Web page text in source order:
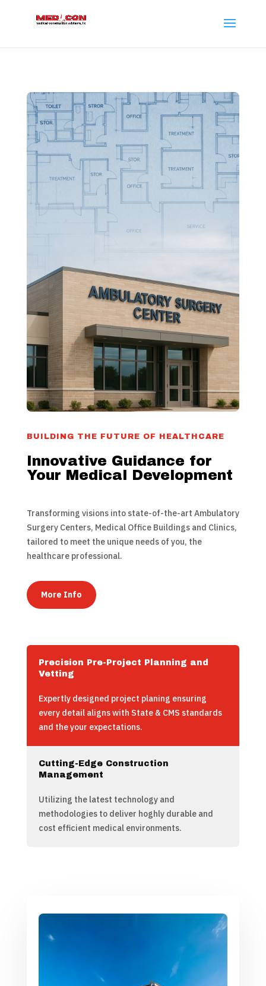
BUILDING THE FUTURE OF HEALTHCARE
Innovative Guidance for
Your Medical Development
Transforming visions into state-of-the-art Ambulatory
Surgery Centers, Medical Office Buildings and Clinics,
tailored to meet the unique needs of you, the
healthcare professional.
More Info
Precision Pre-Project Planning and
Vetting
Expertly designed project planing ensuring
every detail aligns with State & CMS standards
and the your expectations.
Cutting-Edge Construction
Management
Utilizing the latest technology and
methodologies to deliver hoghly durable and
cost efficient medical environments.